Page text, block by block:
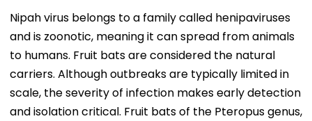
Nipah virus belongs to a family called henipaviruses
and is zoonotic, meaning it can spread from animals
to humans. Fruit bats are considered the natural
carriers. Although outbreaks are typically limited in
scale, the severity of infection makes early detection
and isolation critical. Fruit bats of the Pteropus genus,